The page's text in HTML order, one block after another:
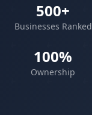
500+
Businesses Ranked
100%
Ownership